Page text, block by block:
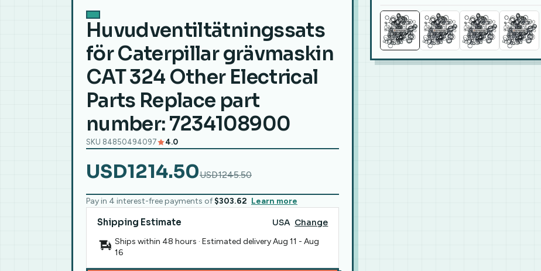
Huvudventiltätningssats
för Caterpillar grävmaskin
CAT 324 Other Electrical
Parts Replace part
number: 7234108900
SKU 84850494097 4.0
USD1214.50USD1245.50
Pay in 4 interest-free payments of $303.62 Learn more
Shipping Estimate USA Change
Ships within 48 hours · Estimated deliveryAug 11 - Aug
16